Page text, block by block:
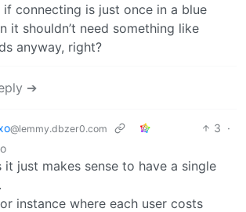
connecting is just once in a blue
it shouldn’t need something like
anyway, right?
➔
@lemmy.dbzer0.com 3 ·
it just makes sense to have a single
instance where each user costs